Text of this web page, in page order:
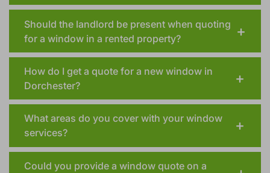
Should the landlord be present when quoting
for a window in a rented property?
How do I get a quote for a new window in
Dorchester?
What areas do you cover with your window
services?
Could you provide a window quote on a